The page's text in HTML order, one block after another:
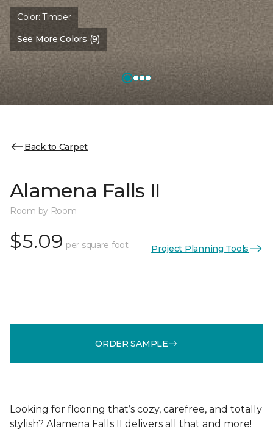
Color:Timber
See More Colors (9)
Back to Carpet
Alamena Falls II
Room by Room
$5.09 per square foot Project Planning Tools
ORDER SAMPLE
Looking for flooring that’s cozy, carefree, and totally
stylish? Alamena Falls II delivers all that and more!